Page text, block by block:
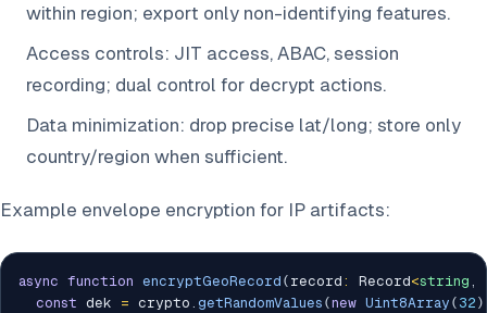
within region; export only non-identifying features.
Access controls: JIT access, ABAC, session
recording; dual control for decrypt actions.
Data minimization: drop precise lat/long; store only
country/region when sufficient.
Example envelope encryption for IP artifacts:
async function encryptGeoRecord ( record : Record<string ,
const dek = crypto . getRandomValues (new Uint8Array ( 32 )